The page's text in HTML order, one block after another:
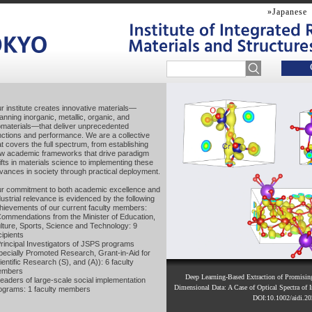
»Japanese
Electric field–induced ferromagnetic domain
substituted BiFeO nanodots (Science
institute creates innovative materials—
inorganic, metallic, organic, and
deliver unprecedented
and performance. We are a collective
covers the full spectrum, from establishing
academic frameworks that drive paradigm
in materials science to implementing these
in society through practical deployment.
commitment to both academic excellence and
relevance is evidenced by the following
of our current faculty members:
from the Minister of Education,
Sports, Science and Technology: 9
Investigators of JSPS programs
Promoted Research, Grant-in-Aid for
Research (S), and (A)): 6 faculty
of large-scale social implementation
1 faculty members
Using machine learning to tackle complex
Intelligent Systems (Wiley)
institute creates innovative materials—
inorganic, metallic, organic, and
deliver unprecedented
and performance. We are a collective
covers the full spectrum, from establishing
academic frameworks that drive paradigm
in materials science to implementing these
in society through practical deployment.
commitment to both academic excellence and
relevance is evidenced by the following
of our current faculty members:
from the Minister of Education,
Sports, Science and Technology: 9
Investigators of JSPS programs
Promoted Research, Grant-in-Aid for
Research (S), and (A)): 6 faculty
of large-scale social implementation
1 faculty members
Deep Learning-Based Extraction of
Dimensional Data: A Case of Optical Spectra of
DOI:10.1002/
materials within bulk crystals enables both a
thermal conductivity ― (Journal of Materials
A cleaner strategy for negative thermal
enables safer, cleaner synthesis of negative
Chemical Society (2026),